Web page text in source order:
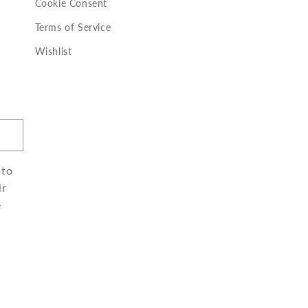
Cookie Consent
Terms of Service
Wishlist
to